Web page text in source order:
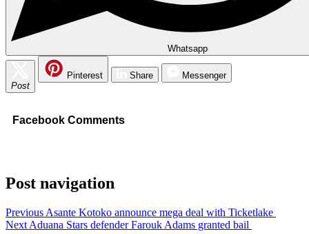
Whatsapp
Post
Pinterest Share Messenger
Facebook Comments
Post navigation
Previous Asante Kotoko announce mega deal with Ticketlake
Next Aduana Stars defender Farouk Adams granted bail